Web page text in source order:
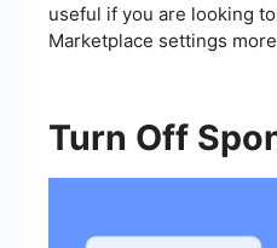
useful if you are looking
Marketplace settings
Turn Off